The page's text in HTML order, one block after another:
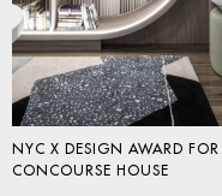
NYC X DESIGN AWARD FOR
CONCOURSE HOUSE